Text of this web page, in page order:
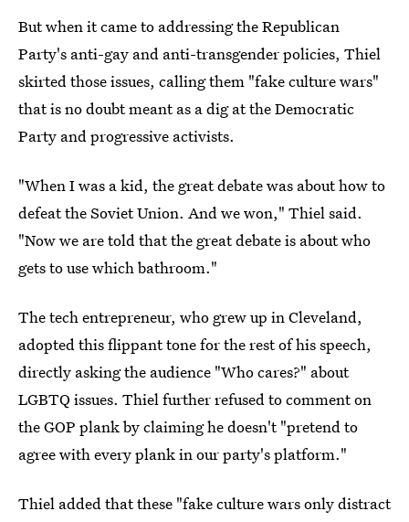
But when it came to addressing the Republican
Party's anti-gay and anti-transgender policies, Thiel
skirted those issues, calling them "fake culture wars"
that is no doubt meant as a dig at the Democratic
Party and progressive activists.
"When I was a kid, the great debate was about how to
defeat the Soviet Union. And we won," Thiel said.
"Now we are told that the great debate is about who
gets to use which bathroom."
The tech entrepreneur, who grew up in Cleveland,
adopted this flippant tone for the rest of his speech,
directly asking the audience "Who cares?" about
LGBTQ issues. Thiel further refused to comment on
the GOP plank by claiming he doesn't "pretend to
agree with every plank in our party's platform."
Thiel added that these "fake culture wars only distract